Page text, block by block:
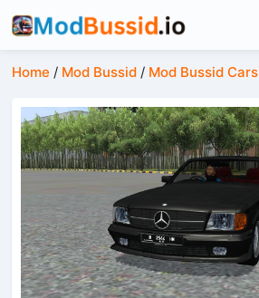
Home / Mod Bussid / Mod Bussid Cars